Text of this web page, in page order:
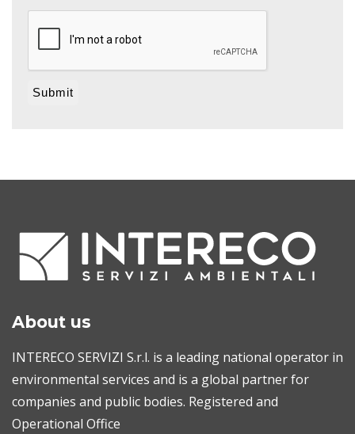
About us
INTERECO SERVIZI S.r.l. is a leading national operator in
environmental services and is a global partner for
companies and public bodies. Registered and
Operational Office